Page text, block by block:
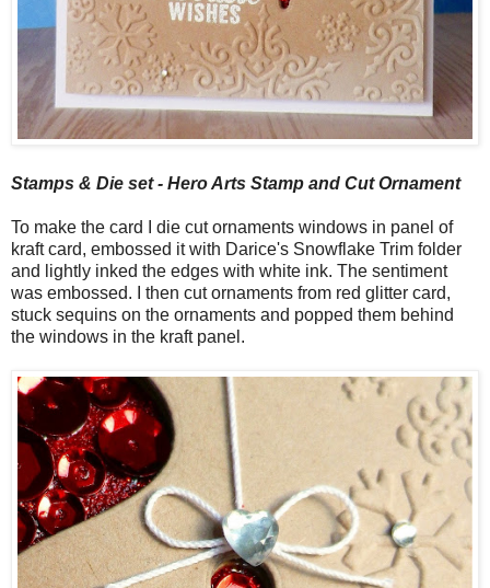
Stamps & Die set - Hero Arts Stamp and Cut Ornament
To make the card I die cut ornaments windows in panel of
kraft card, embossed it with Darice's Snowflake Trim folder
and lightly inked the edges with white ink. The sentiment
was embossed. I then cut ornaments from red glitter card,
stuck sequins on the ornaments and popped them behind
the windows in the kraft panel.